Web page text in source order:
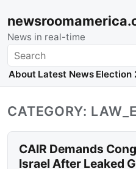
News in real-time
Search
About Latest News Election
CATEGORY:
CAIR Demands
Israel After Leaked